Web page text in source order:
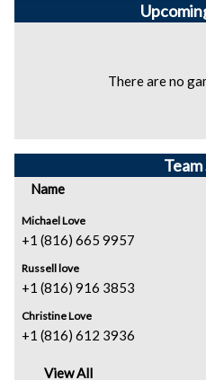
There are no
Name
Michael Love
+1 (816) 665 9957
Russell love
+1 (816) 916 3853
Christine Love
+1 (816) 612 3936
View All